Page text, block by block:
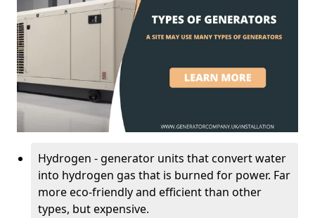
Hydrogen - generator units that convert water
into hydrogen gas that is burned for power. Far
more eco-friendly and efficient than other
types, but expensive.